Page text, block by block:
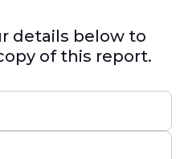
details below to
of this report.